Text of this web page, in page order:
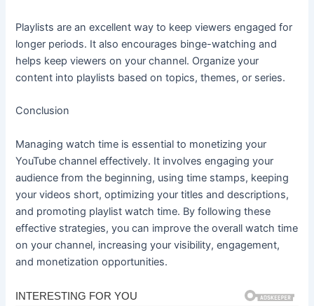
Playlists are an excellent way to keep viewers engaged for
longer periods. It also encourages binge-watching and
helps keep viewers on your channel. Organize your
content into playlists based on topics, themes, or series.
Conclusion
Managing watch time is essential to monetizing your
YouTube channel effectively. It involves engaging your
audience from the beginning, using time stamps, keeping
your videos short, optimizing your titles and descriptions,
and promoting playlist watch time. By following these
effective strategies, you can improve the overall watch time
on your channel, increasing your visibility, engagement,
and monetization opportunities.